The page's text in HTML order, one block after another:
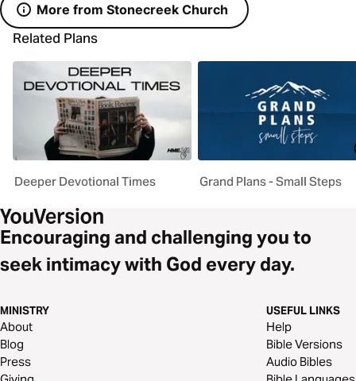
More from Stonecreek Church
Related Plans
Deeper Devotional Times Grand Plans - Small Steps
Encouraging and challenging you to
seek intimacy with God every day.
MINISTRY
About
Blog
Press
USEFUL LINKS
Help
Bible Versions
Audio Bibles